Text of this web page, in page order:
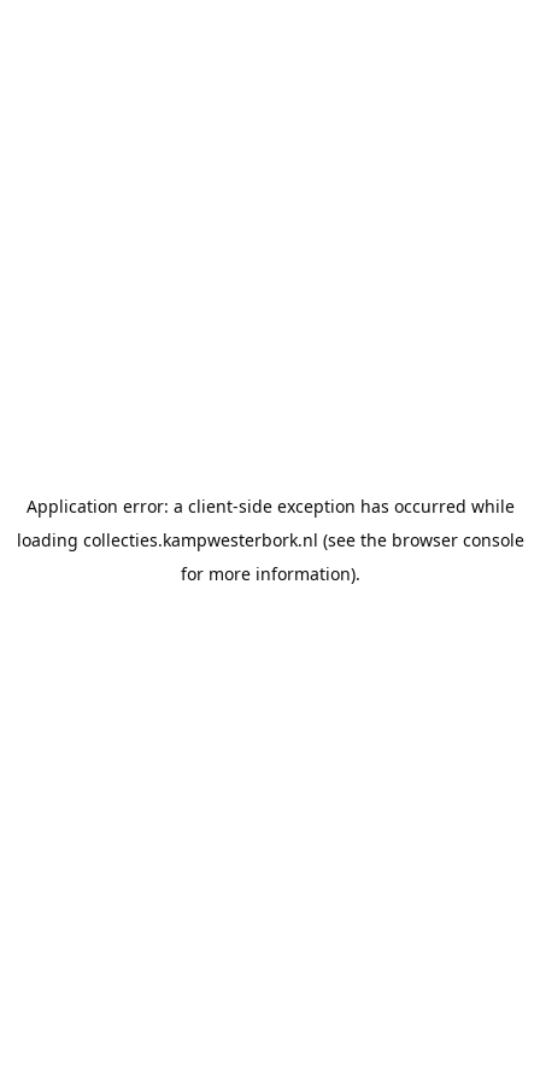
Application error: a client-side exception has occurred while
loading collecties.kampwesterbork.nl (see the browser console
for more information).